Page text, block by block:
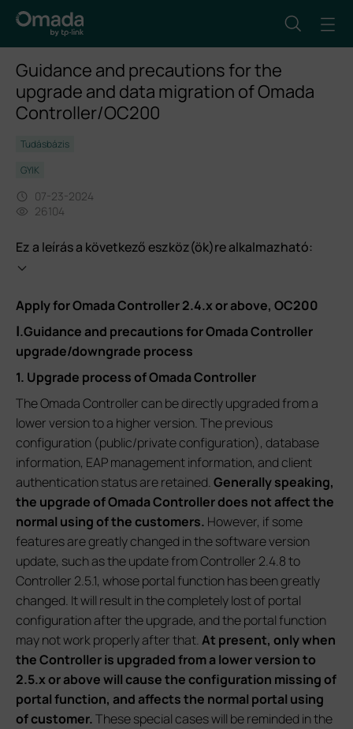
Guidance and precautions for the
upgrade and data migration of Omada
Controller/OC200
Tudásbázis
GYIK
07-23-2024
26104
Ez a leírás a következő eszköz(ök)re alkalmazható:
Apply for Omada Controller 2.4.x or above, OC200
Ⅰ.Guidance and precautions for Omada Controller
upgrade/downgrade process
1. Upgrade process of Omada Controller
The Omada Controller can be directly upgraded from a
lower version to a higher version. The previous
configuration (public/private configuration), database
information, EAP management information, and client
authentication status are retained.Generally speaking,
the upgrade of Omada Controller does not affect the
normal using of the customers. However, if some
features are greatly changed in the software version
update, such as the update from Controller 2.4.8 to
Controller 2.5.1, whose portal function has been greatly
changed. It will result in the completely lost of portal
configuration after the upgrade, and the portal function
may not work properly after that.At present, only when
the Controller is upgraded from a lower version to
2.5.x or above will cause the configuration missing of
portal function, and affects the normal portal using
of customer.These special cases will be reminded in the